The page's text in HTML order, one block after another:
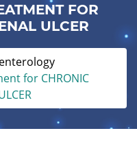
FOR
ULCER
for CHRONIC